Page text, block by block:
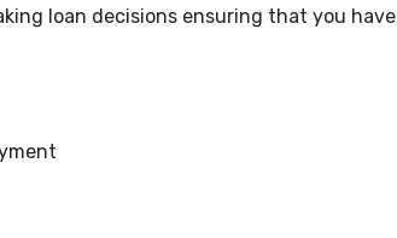
loan decisions ensuring that you have